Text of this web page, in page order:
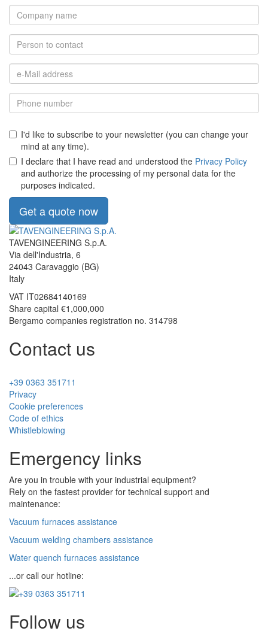
I'd like to subscribe to your newsletter (you can change your
mind at any time).
I declare that I have read and understood the Privacy Policy
and authorize the processing of my personal data for the
purposes indicated.
Get a quote now
TAVENGINEERING S.p.A.
Via dell'Industria, 6
24043 Caravaggio (BG)
Italy
VAT IT02684140169
Share capital €1,000,000
Bergamo companies registration no. 314798
Contact us
+39 0363 351711
Privacy
Cookie preferences
Code of ethics
Whistleblowing
Emergency links
Are you in trouble with your industrial equipment?
Rely on the fastest provider for technical support and
maintenance:
Vacuum furnaces assistance
Vacuum welding chambers assistance
Water quench furnaces assistance
...or call our hotline:
Follow us